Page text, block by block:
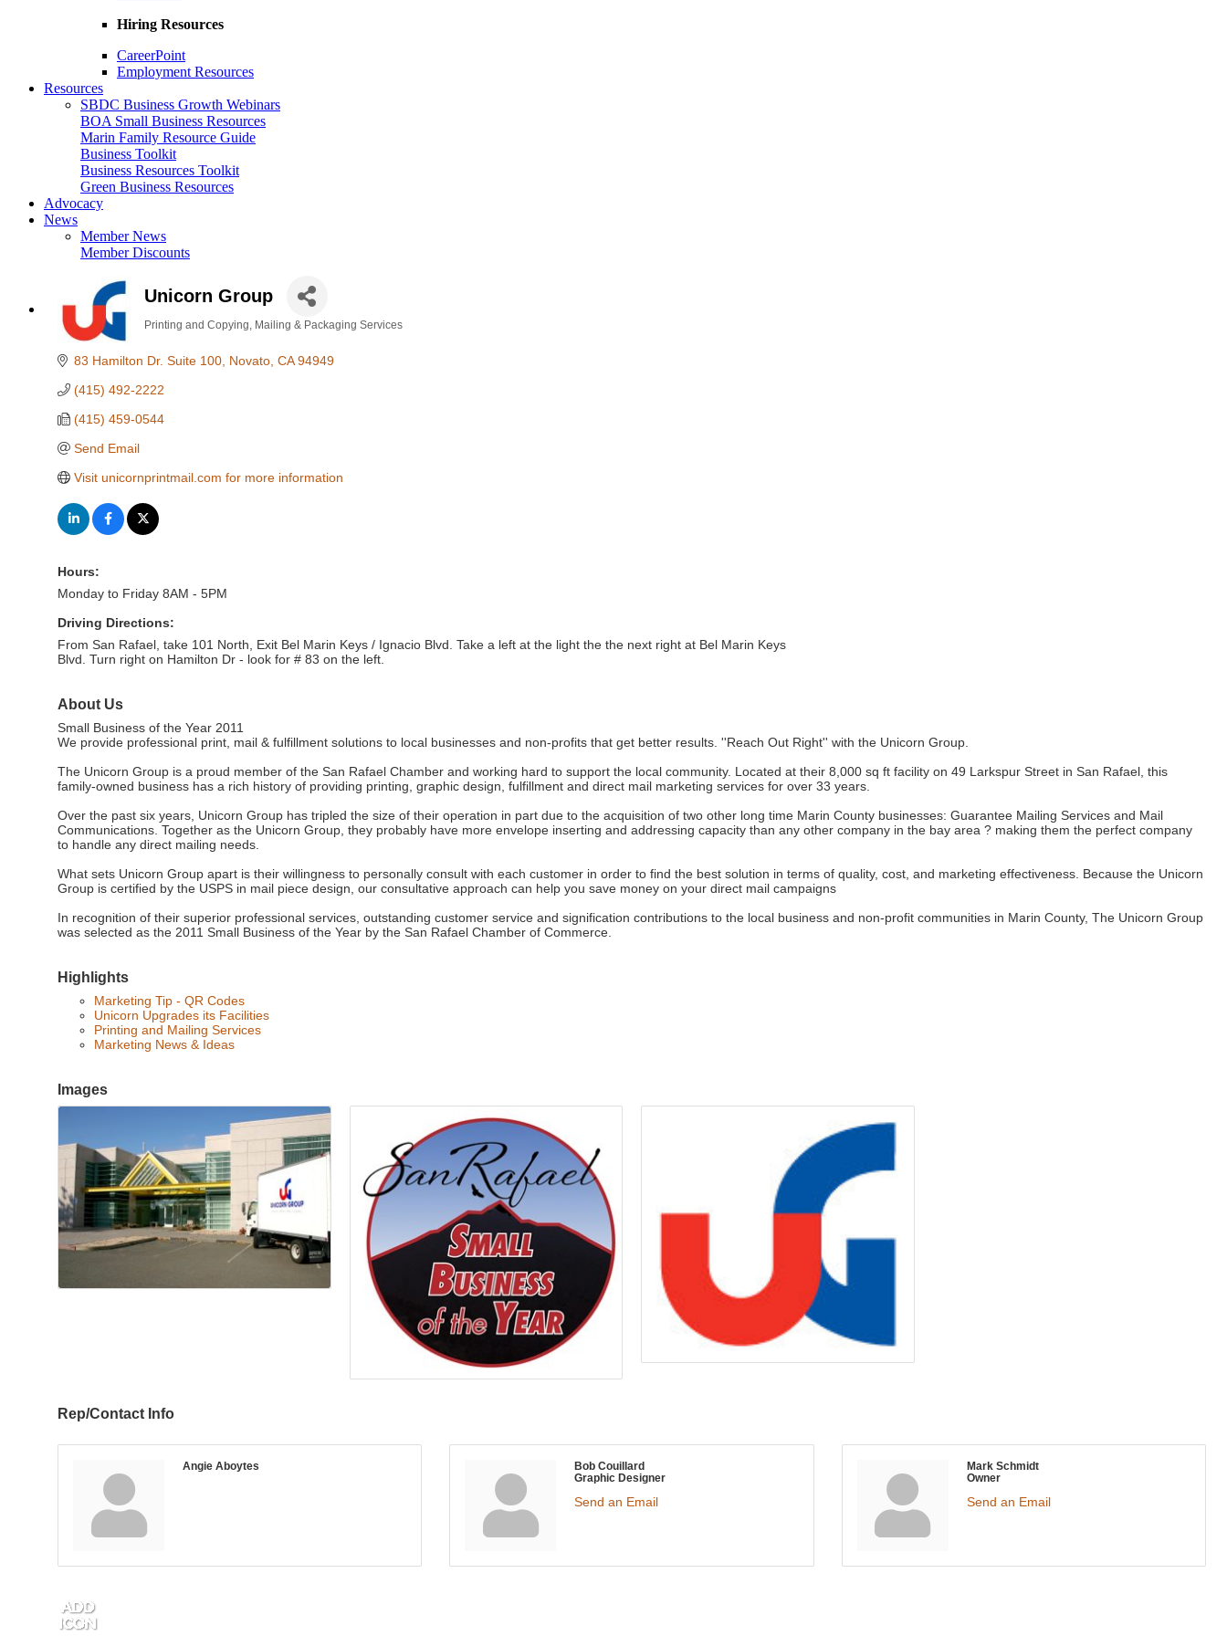
Hiring Resources
CareerPoint
Employment Resources
Resources
SBDC Business Growth Webinars
BOA Small Business Resources
Marin Family Resource Guide
Business Toolkit
Business Resources Toolkit
Green Business Resources
Advocacy
News
Member News
Member Discounts
Unicorn Group
Printing and Copying Mailing & Packaging Services
83 Hamilton Dr. Suite 100 Novato CA 94949
(415) 492-2222
(415) 459-0544
Send Email
Visit unicornprintmail.com for more information
Hours:
Monday to Friday 8AM - 5PM
Driving Directions:
From San Rafael, take 101 North, Exit Bel Marin Keys / Ignacio Blvd. Take a left at the light the the next right at Bel Marin Keys
Blvd. Turn right on Hamilton Dr - look for # 83 on the left.
About Us
Small Business of the Year 2011
We provide professional print, mail & fulfillment solutions to local businesses and non-profits that get better results. ''Reach Out Right'' with the Unicorn Group.
The Unicorn Group is a proud member of the San Rafael Chamber and working hard to support the local community. Located at their 8,000 sq ft facility on 49 Larkspur Street in San Rafael, this
family-owned business has a rich history of providing printing, graphic design, fulfillment and direct mail marketing services for over 33 years.
Over the past six years, Unicorn Group has tripled the size of their operation in part due to the acquisition of two other long time Marin County businesses: Guarantee Mailing Services and Mail
Communications. Together as the Unicorn Group, they probably have more envelope inserting and addressing capacity than any other company in the bay area ? making them the perfect company
to handle any direct mailing needs.
What sets Unicorn Group apart is their willingness to personally consult with each customer in order to find the best solution in terms of quality, cost, and marketing effectiveness. Because the Unicorn
Group is certified by the USPS in mail piece design, our consultative approach can help you save money on your direct mail campaigns
In recognition of their superior professional services, outstanding customer service and signification contributions to the local business and non-profit communities in Marin County, The Unicorn Group
was selected as the 2011 Small Business of the Year by the San Rafael Chamber of Commerce.
Highlights
Marketing Tip - QR Codes
Unicorn Upgrades its Facilities
Printing and Mailing Services
Marketing News & Ideas
Images
Rep/Contact Info
Angie Aboytes
Bob Couillard
Graphic Designer
Send an Email
Mark Schmidt
Owner
Send an Email